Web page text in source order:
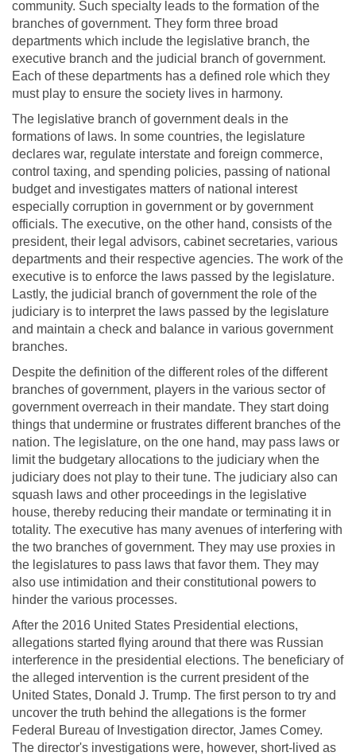
community. Such specialty leads to the formation of the
branches of government. They form three broad
departments which include the legislative branch, the
executive branch and the judicial branch of government.
Each of these departments has a defined role which they
must play to ensure the society lives in harmony.
The legislative branch of government deals in the
formations of laws. In some countries, the legislature
declares war, regulate interstate and foreign commerce,
control taxing, and spending policies, passing of national
budget and investigates matters of national interest
especially corruption in government or by government
officials. The executive, on the other hand, consists of the
president, their legal advisors, cabinet secretaries, various
departments and their respective agencies. The work of the
executive is to enforce the laws passed by the legislature.
Lastly, the judicial branch of government the role of the
judiciary is to interpret the laws passed by the legislature
and maintain a check and balance in various government
branches.
Despite the definition of the different roles of the different
branches of government, players in the various sector of
government overreach in their mandate. They start doing
things that undermine or frustrates different branches of the
nation. The legislature, on the one hand, may pass laws or
limit the budgetary allocations to the judiciary when the
judiciary does not play to their tune. The judiciary also can
squash laws and other proceedings in the legislative
house, thereby reducing their mandate or terminating it in
totality. The executive has many avenues of interfering with
the two branches of government. They may use proxies in
the legislatures to pass laws that favor them. They may
also use intimidation and their constitutional powers to
hinder the various processes.
After the 2016 United States Presidential elections,
allegations started flying around that there was Russian
interference in the presidential elections. The beneficiary of
the alleged intervention is the current president of the
United States, Donald J. Trump. The first person to try and
uncover the truth behind the allegations is the former
Federal Bureau of Investigation director, James Comey.
The director's investigations were, however, short-lived as